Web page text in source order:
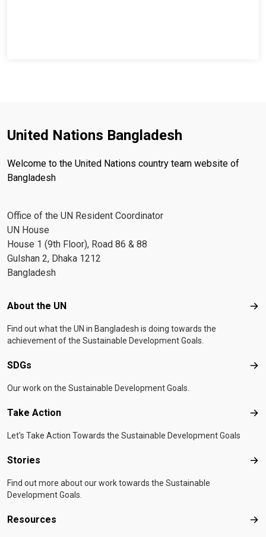
United Nations Bangladesh
Welcome to the United Nations country team website of
Bangladesh
Office of the UN Resident Coordinator
UN House
House 1 (9th Floor), Road 86 & 88
Gulshan 2, Dhaka 1212
Bangladesh
Footer menu
About the UN
Find out what the UN in Bangladesh is doing towards the
achievement of the Sustainable Development Goals.
SDGs
Our work on the Sustainable Development Goals.
Take Action
Let's Take Action Towards the Sustainable Development Goals
Stories
Find out more about our work towards the Sustainable
Development Goals.
Resources